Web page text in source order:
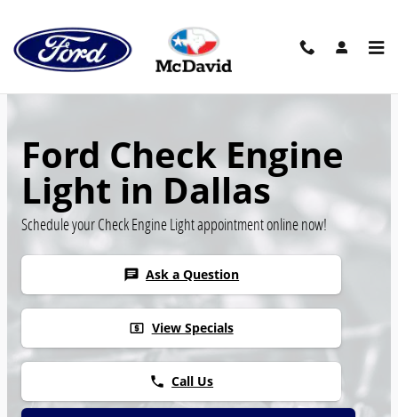
Ford Check Engine
Light in Dallas
Schedule your Check Engine Light appointment online now!
chat Ask a Question
local_atm View Specials
phone Call Us